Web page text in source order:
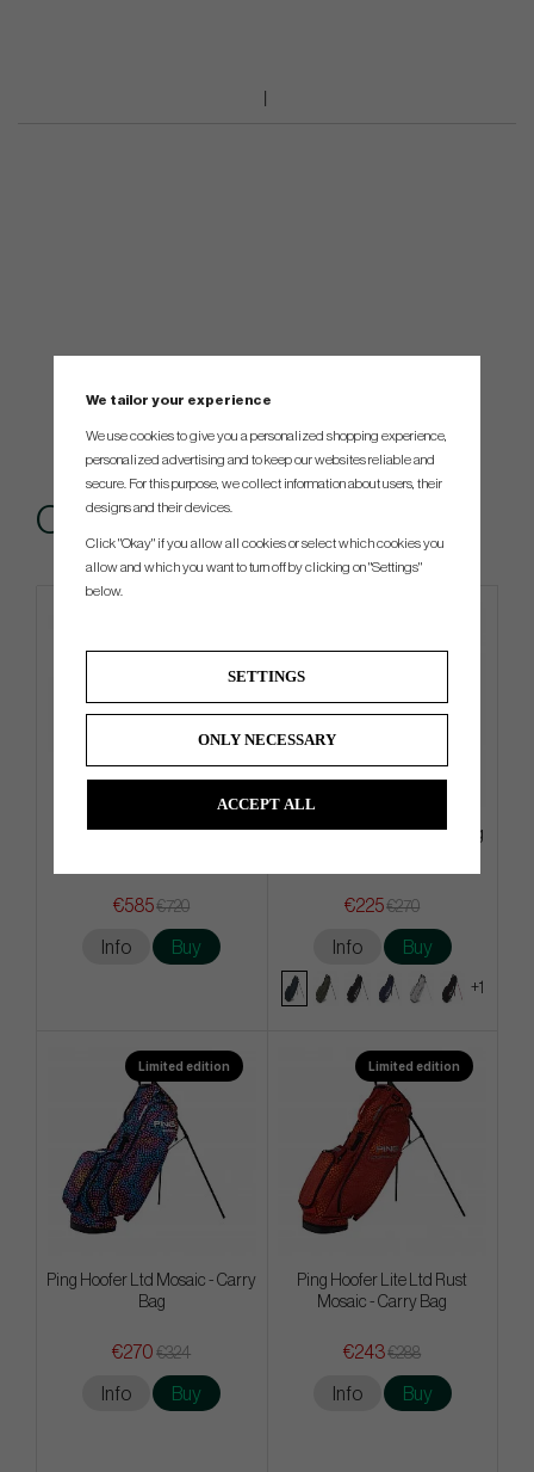
Others also bought
Cobra x Vessel Core Staff Bag
€585€720
Info Buy
Titleist Players S4 - Stand Bag
€225€270
Info Buy
+1
Limited edition
Ping Hoofer Ltd Mosaic - Carry
Bag
€270 €324
Info Buy
Limited edition
Ping Hoofer Lite Ltd Rust
Mosaic - Carry Bag
€243€288
Info Buy
We tailor your experience
We use cookies to give you a personalized shopping experience,
personalized advertising and to keep our websites reliable and
secure. For this purpose, we collect information about users, their
designs and their devices.
Click "Okay" if you allow all cookies or select which cookies you
allow and which you want to turn off by clicking on "Settings"
below.
SETTINGS
ONLY NECESSARY
ACCEPT ALL